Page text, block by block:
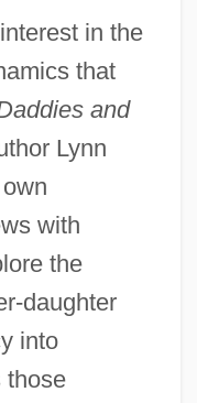
in the
that
and
Lynn
with
the
daughter
into
those